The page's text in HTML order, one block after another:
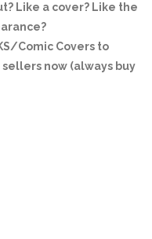
Like a cover? Like the
Comic Covers to
now (always buy